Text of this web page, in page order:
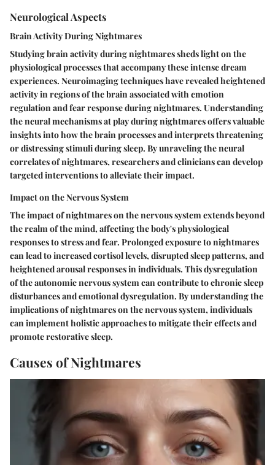
Neurological Aspects
Brain Activity During Nightmares
Studying brain activity during nightmares sheds light on the
physiological processes that accompany these intense dream
experiences. Neuroimaging techniques have revealed heightened
activity in regions of the brain associated with emotion
regulation and fear response during nightmares. Understanding
the neural mechanisms at play during nightmares offers valuable
insights into how the brain processes and interprets threatening
or distressing stimuli during sleep. By unraveling the neural
correlates of nightmares, researchers and clinicians can develop
targeted interventions to alleviate their impact.
Impact on the Nervous System
The impact of nightmares on the nervous system extends beyond
the realm of the mind, affecting the body's physiological
responses to stress and fear. Prolonged exposure to nightmares
can lead to increased cortisol levels, disrupted sleep patterns, and
heightened arousal responses in individuals. This dysregulation
of the autonomic nervous system can contribute to chronic sleep
disturbances and emotional dysregulation. By understanding the
implications of nightmares on the nervous system, individuals
can implement holistic approaches to mitigate their effects and
promote restorative sleep.
Causes of Nightmares